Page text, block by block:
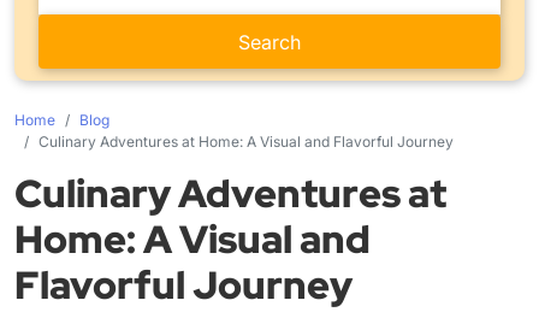
Home
Blog
Culinary Adventures at Home: A Visual and Flavorful Journey
Culinary Adventures at
Home: A Visual and
Flavorful Journey